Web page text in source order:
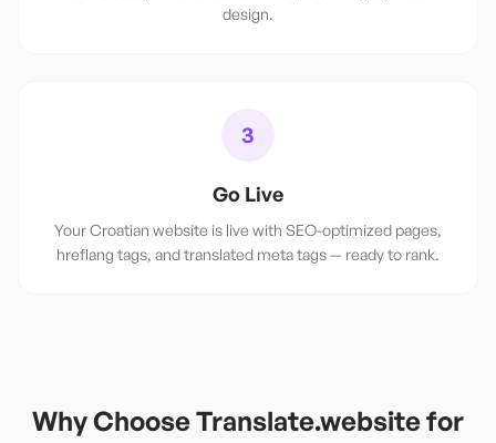
design.
3
Go Live
Your Croatian website is live with SEO-optimized pages,
hreflang tags, and translated meta tags — ready to rank.
Why Choose Translate.website for